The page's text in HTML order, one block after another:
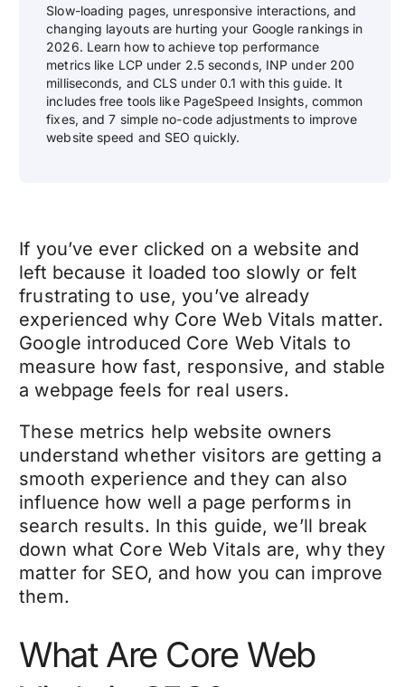
Slow-loading pages, unresponsive interactions, and
changing layouts are hurting your Google rankings in
2026. Learn how to achieve top performance
metrics like LCP under 2.5 seconds, INP under 200
milliseconds, and CLS under 0.1 with this guide. It
includes free tools like PageSpeed Insights, common
fixes, and 7 simple no-code adjustments to improve
website speed and SEO quickly.
If you’ve ever clicked on a website and
left because it loaded too slowly or felt
frustrating to use, you’ve already
experienced why Core Web Vitals matter.
Google introduced Core Web Vitals to
measure how fast, responsive, and stable
a webpage feels for real users.
These metrics help website owners
understand whether visitors are getting a
smooth experience and they can also
influence how well a page performs in
search results. In this guide, we’ll break
down what Core Web Vitals are, why they
matter for SEO, and how you can improve
them.
What Are Core Web